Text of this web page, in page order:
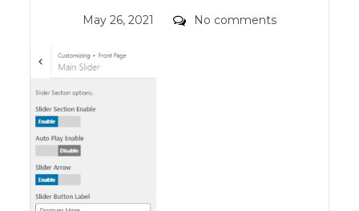
Posted
May 26, 2021 Comments
No comments